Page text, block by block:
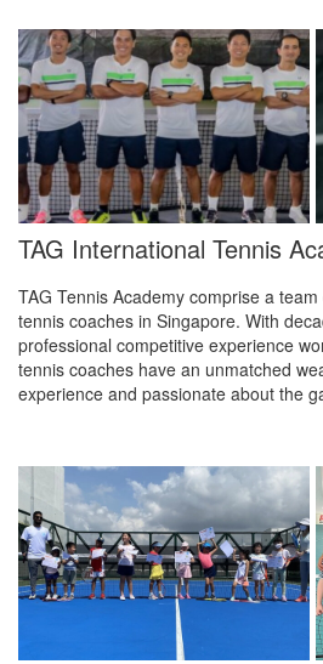
TAG International Tennis
TAG Tennis Academy comprise a
tennis coaches in Singapore. With
professional competitive experience
tennis coaches have an unmatched
experience and passionate about the